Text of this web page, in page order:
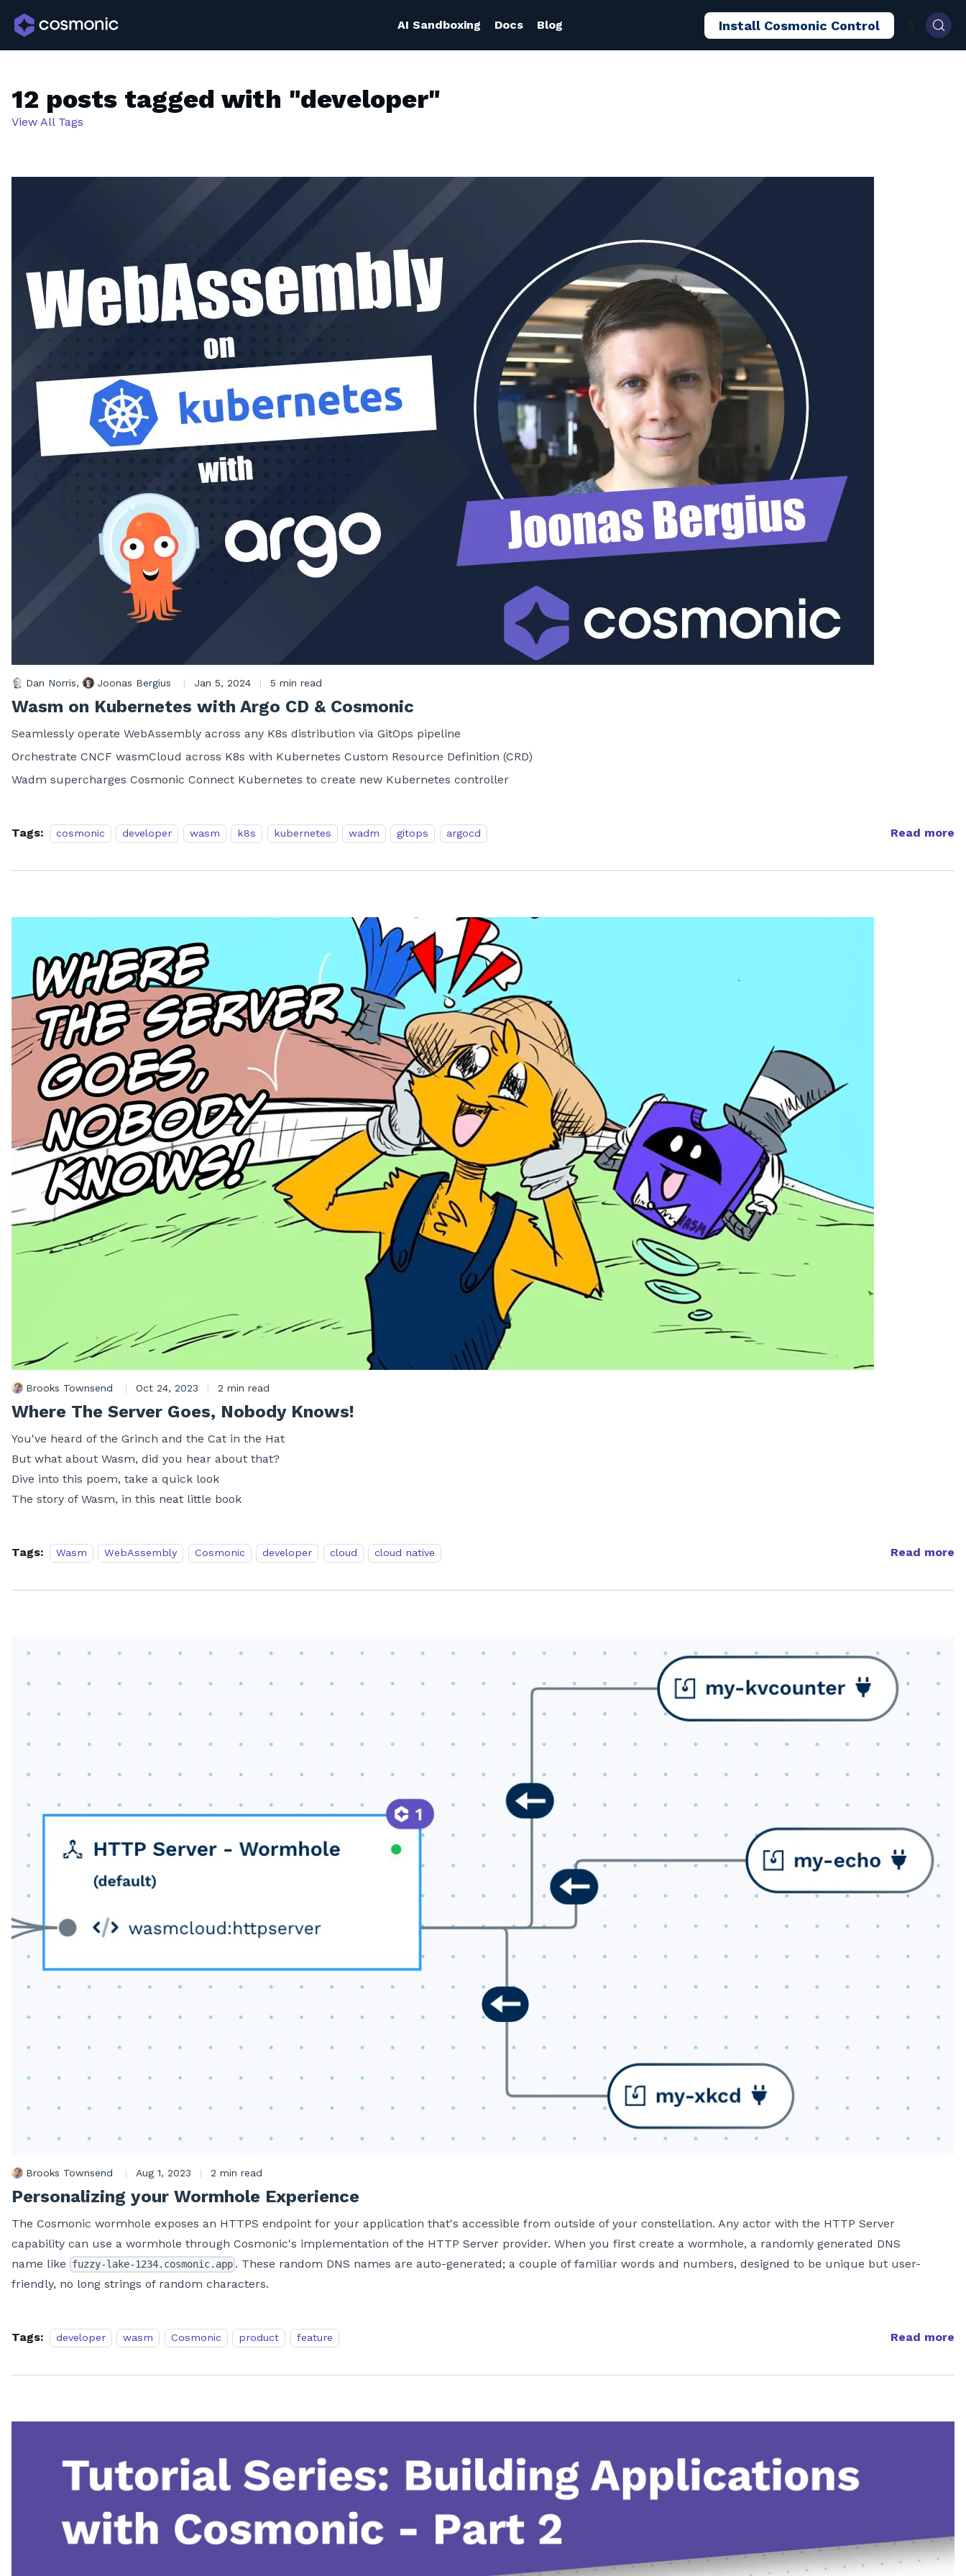
AI Sandboxing Docs Blog Install Cosmonic Control
12 posts tagged with "developer"
View All Tags
Dan Norris, Joonas Bergius | Jan 5, 2024 | 5 min read
Wasm on Kubernetes with Argo CD & Cosmonic
Seamlessly operate WebAssembly across any K8s distribution via GitOps pipeline
Orchestrate CNCF wasmCloud across K8s with Kubernetes Custom Resource Definition (CRD)
Wadm supercharges Cosmonic Connect Kubernetes to create new Kubernetes controller
Tags: cosmonic developer wasm k8s kubernetes wadm gitops argocd Read more
Brooks Townsend | Oct 24, 2023 | 2 min read
Where The Server Goes, Nobody Knows!
You've heard of the Grinch and the Cat in the Hat
But what about Wasm, did you hear about that?
Dive into this poem, take a quick look
The story of Wasm, in this neat little book
Tags: Wasm WebAssembly Cosmonic developer cloud cloud native Read more
Brooks Townsend | Aug 1, 2023 | 2 min read
Personalizing your Wormhole Experience
The Cosmonic wormhole exposes an HTTPS endpoint for your application that's accessible from outside of your constellation. Any actor with the HTTP Server
capability can use a wormhole through Cosmonic's implementation of the HTTP Server provider. When you first create a wormhole, a randomly generated DNS
name like
fuzzy-lake-1234.cosmonic.app . These random DNS names are auto-generated; a couple of familiar words and numbers, designed to be unique but user-
friendly, no long strings of random characters.
Tags: developer wasm Cosmonic product feature Read more